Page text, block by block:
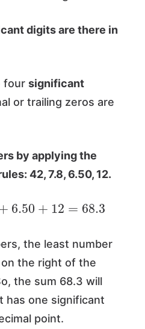
digits are there in
four significant
or trailing zeros are
by applying the
42, 7.8, 6.50, 12.
6.50+ 12=68.3
the least number
the right of the
the sum 68.3 will
has one significant
point.